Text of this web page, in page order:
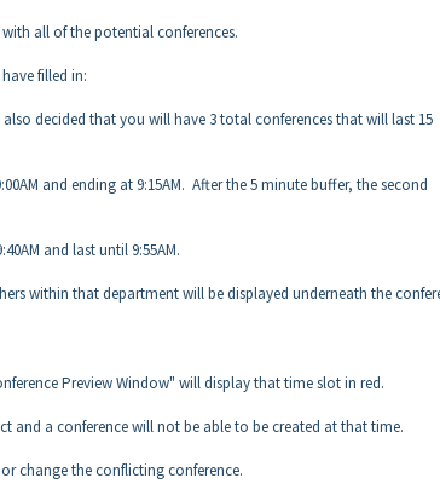
all of the potential conferences.
filled in:
decided that you will have 3 total conferences that will last 15
and ending at 9:15AM. After the 5 minute buffer, the second
and last until 9:55AM.
within that department will be displayed underneath the
Preview Window" will display that time slot in red.
a conference will not be able to be created at that time.
change the conflicting conference.